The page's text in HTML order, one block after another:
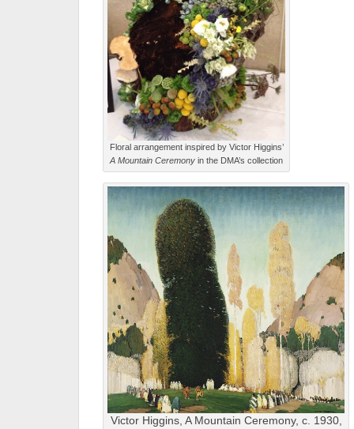
Floral arrangement inspired by Victor Higgins’
A Mountain Ceremony in the DMA’s collection
Victor Higgins, A Mountain Ceremony, c. 1930,